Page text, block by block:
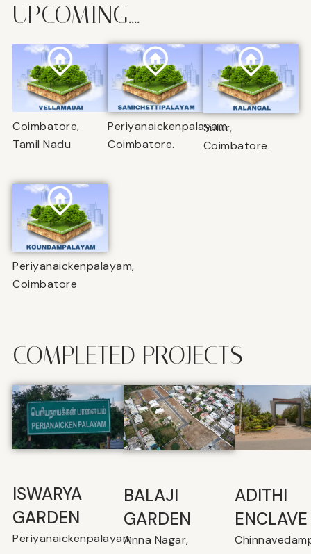
UPCOMING....
Coimbatore,
Tamil Nadu
Periyanaickenpalayam,
Coimbatore.
Sulur,
Coimbatore.
Periyanaickenpalayam,
Coimbatore
COMPLETED PROJECTS
ISWARYA
GARDEN
Periyanaickenpalayam
BALAJI
GARDEN
Anna Nagar,
⁠ADITHI
ENCLAVE